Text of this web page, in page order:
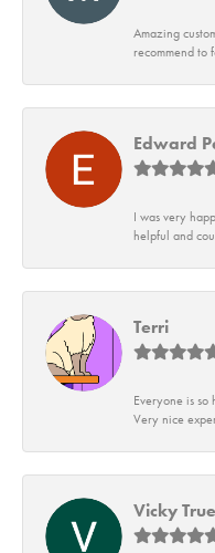
Amazing
recommend to
Edward
I was very
helpful and
Terri
Everyone is
Very nice
Vicky True